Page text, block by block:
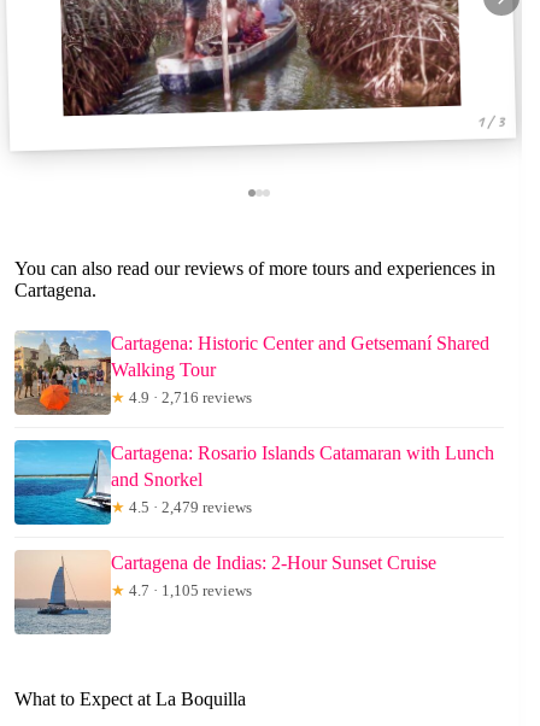
1 / 3
You can also read our reviews of more tours and experiences in
Cartagena.
Cartagena: Historic Center and Getsemaní Shared
Walking Tour
★ 4.9 · 2,716 reviews
Cartagena: Rosario Islands Catamaran with Lunch
and Snorkel
★ 4.5 · 2,479 reviews
Cartagena de Indias: 2-Hour Sunset Cruise
★ 4.7 · 1,105 reviews
What to Expect at La Boquilla